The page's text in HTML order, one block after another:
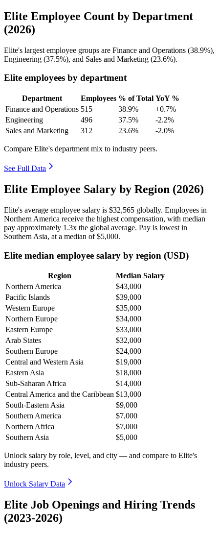
Elite Employee Count by Department
(2026)
Elite's largest employee groups are Finance and Operations (38.9%),
Engineering (37.5%), and Sales and Marketing (23.6%).
Elite employees by department
Department Employees % of Total YoY %
Finance and Operations 515 38.9%
+0.7%
Engineering
496 37.5%
-2.2%
Sales and Marketing
312 23.6% -2.0%
Compare Elite's department mix to industry peers.
See Full Data
Elite Employee Salary by Region (2026)
Elite's average employee salary is $32,565 globally. Employees in
Northern America receive the highest compensation, with median
pay approximately 1 .3x the global average. Pay is lowest in
Southern Asia, at a median of$5,000.
Elite median employee salary by region (USD)
Region
Median Salary
Northern America
$43,000
Pacific Islands
$39,000
Western Europe
$35,000
Northern Europe
$34,000
Eastern Europe
$33,000
Arab States
$32,000
Southern Europe
$24,000
Central and Western Asia
$19,000
Eastern Asia
$18,000
Sub-Saharan Africa
$14,000
Central America and the Caribbean $13,000
South-Eastern Asia
$9,000
Southern America
$7,000
Northern Africa
$7,000
Southern Asia
$5,000
Unlock salary by role, level, and city — and compare to Elite's
industry peers.
Unlock Salary Data
Elite Job Openings and Hiring Trends
(2023-2026)